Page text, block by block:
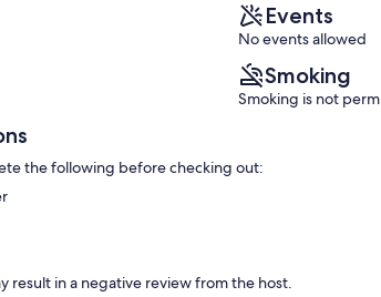
Events
No events allowed
Smoking
Smoking is not
the following before checking out:
result in a negative review from the host.